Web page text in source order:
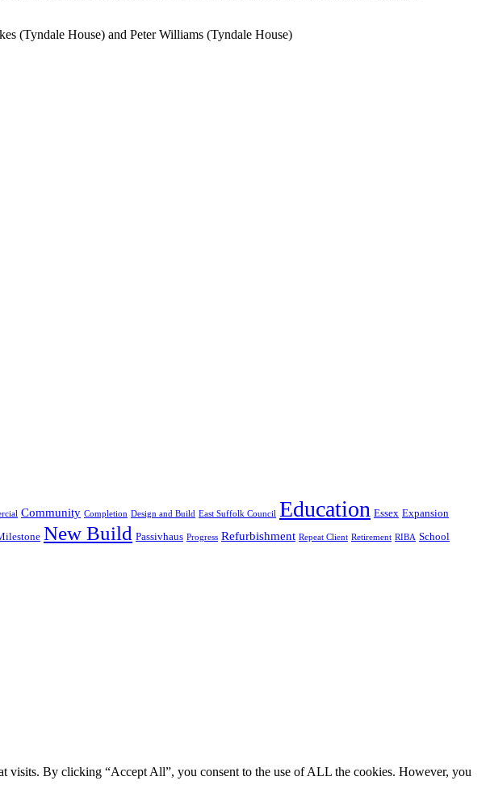
(Tyndale House) and Peter Williams (Tyndale House)
Community Completion Design and Build East Suffolk Council Education Essex Expansion
New Build Passivhaus Progress Refurbishment Repeat Client Retirement RIBA School
visits. By clicking “Accept All”, you consent to the use of ALL the cookies. However, you